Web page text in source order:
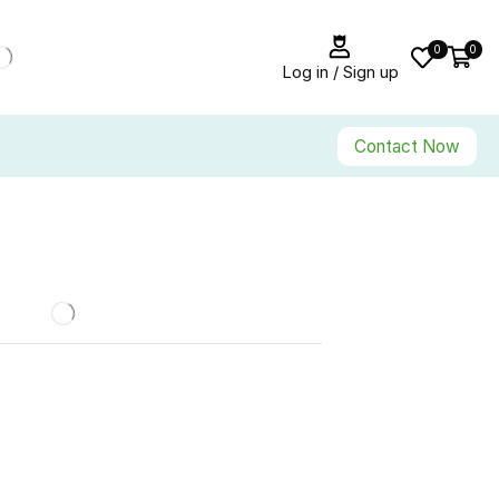
Log in / Sign up
0 0
Contact Now